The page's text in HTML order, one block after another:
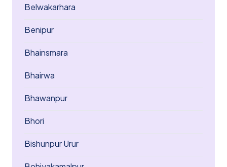
Belwakarhara
Benipur
Bhainsmara
Bhairwa
Bhawanpur
Bhori
Bishunpur Urur